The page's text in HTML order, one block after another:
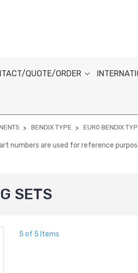
QUOTE/ORDER
BENDIX TYPE EUR0 BENDIX
numbers are used for reference
SETS
5 of 5 Items